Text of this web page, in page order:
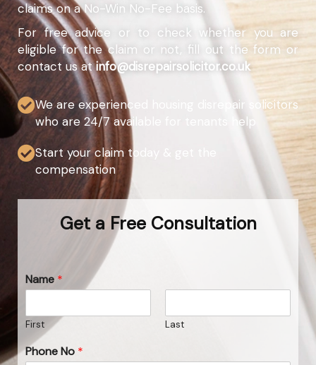
claims on a No-Win No-Fee basis.
For free advice or to check whether you are
eligible for the claim or not, fill out the form or
contact us atinfo@disrepairsolicitor.co.uk
We are experienced housing disrepair solicitors
who are 24/7 available for tenants help
Start your claim today & get the
compensation
Get a Free Consultation
Name *
First Last
Phone No *